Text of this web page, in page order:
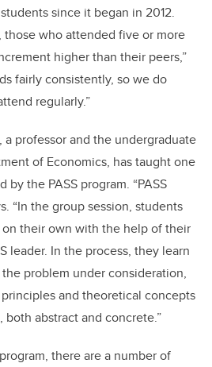
since it began in 2012.
those who attended five or more
higher than their peers,”
fairly consistently, so we do
regularly.”
a professor and the undergraduate
of Economics, has taught one
the PASS program. “PASS
“In the group session, students
their own with the help of their
leader. In the process, they learn
problem under consideration,
and theoretical concepts
abstract and concrete.”
there are a number of